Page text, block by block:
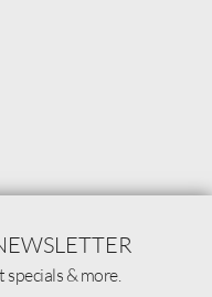
specials & more.